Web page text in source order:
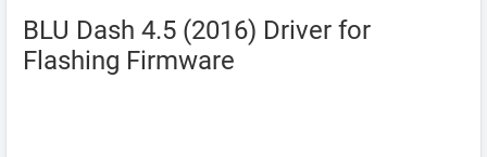
BLU Dash 4.5 (2016) Driver for
Flashing Firmware